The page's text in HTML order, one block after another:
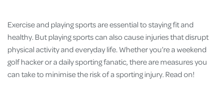
Exercise and playing sports are essential to staying fit and
healthy. But playing sports can also cause injuries that disrupt
physical activity and everyday life. Whether you’re a weekend
golf hacker or a daily sporting fanatic, there are measures you
can take to minimise the risk of a sporting injury. Read on!